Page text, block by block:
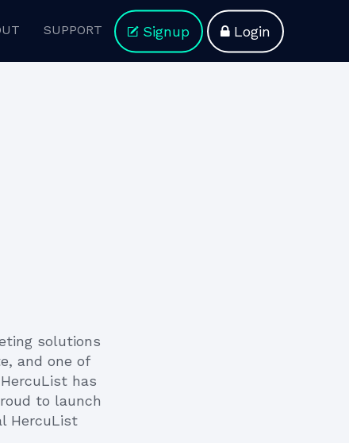
SUPPORT Signup Login
solutions
and one of
has
to launch
HercuList